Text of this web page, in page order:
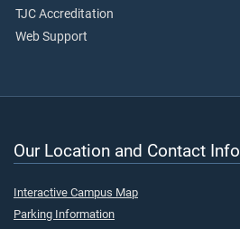
TJC Accreditation
Web Support
Our Location and Contact Info
Interactive Campus Map
Parking Information